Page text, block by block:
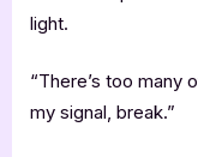
light.
“There’s too many
my signal, break.”